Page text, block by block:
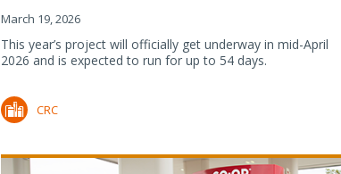
March 19, 2026
This year’s project will officially get underway in mid-April
2026 and is expected to run for up to 54 days.
CRC